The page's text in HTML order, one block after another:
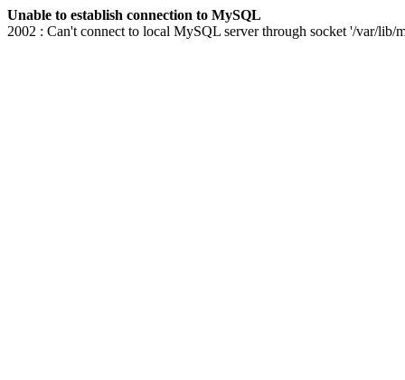
Unable to establish connection to MySQL
2002 : Can't connect to local MySQL server through socket '/var/lib/